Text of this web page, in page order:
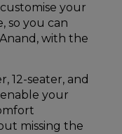
your
so you can
with the
12-seater, and
your
missing the